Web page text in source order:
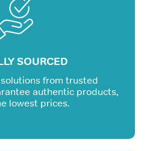
SOURCED
from trusted
authentic products,
lowest prices.